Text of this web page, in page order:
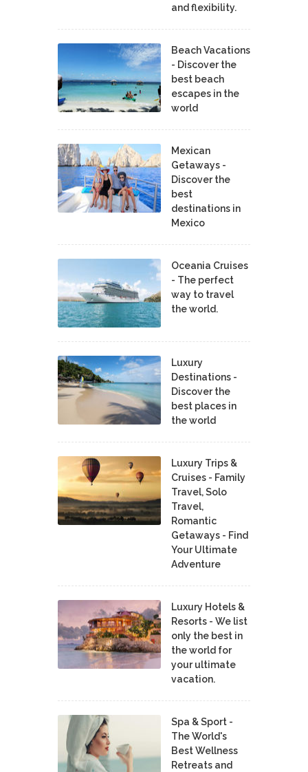
and flexibility.
Beach Vacations
- Discover the
best beach
escapes in the
world
Mexican
Getaways -
Discover the
best
destinations in
Mexico
Oceania Cruises
- The perfect
way to travel
the world.
Luxury
Destinations -
Discover the
best places in
the world
Luxury Trips &
Cruises - Family
Travel, Solo
Travel,
Romantic
Getaways - Find
Your Ultimate
Adventure
Luxury Hotels &
Resorts - We list
only the best in
the world for
your ultimate
vacation.
Spa & Sport -
The World's
Best Wellness
Retreats and